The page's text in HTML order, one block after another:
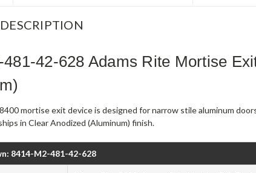
481-42-628 Adams Rite Mortise
mortise exit device is designed for narrow stile aluminum
in Clear Anodized (Aluminum) finish.
8414-M2-481-42-628